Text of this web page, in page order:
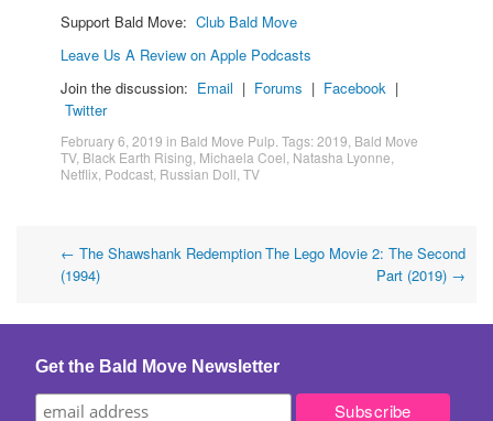
Support Bald Move: Club Bald Move
Leave Us A Review on Apple Podcasts
Join the discussion: Email | Forums | Facebook |
Twitter
February 6, 2019 in Bald Move Pulp . Tags:2019 Bald Move
TV, Black Earth Rising Michaela Coel Natasha Lyonne
Netflix Podcast Russian Doll TV
Post
← The Shawshank Redemption
(1994)
The Lego Movie 2: The Second
Part (2019) →
Get the Bald Move Newsletter